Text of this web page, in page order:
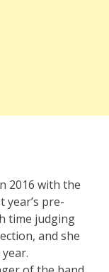
2016 with the
year’s pre-
time judging
and she